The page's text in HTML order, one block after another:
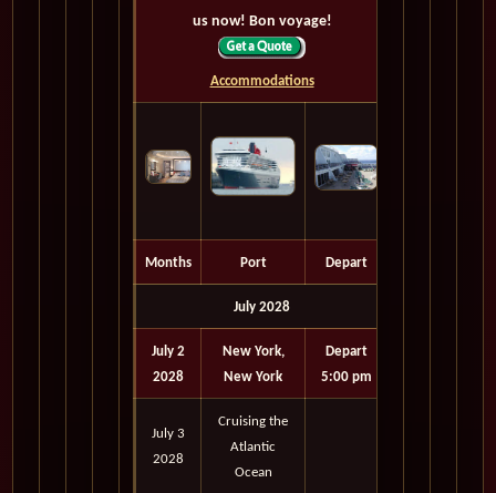
us now! Bon voyage!
Accommodations
Months Port Depart
July 2028
July 2
2028
New York,
New York
Depart
5:00 pm
July 3
2028
Cruising the
Atlantic
Ocean